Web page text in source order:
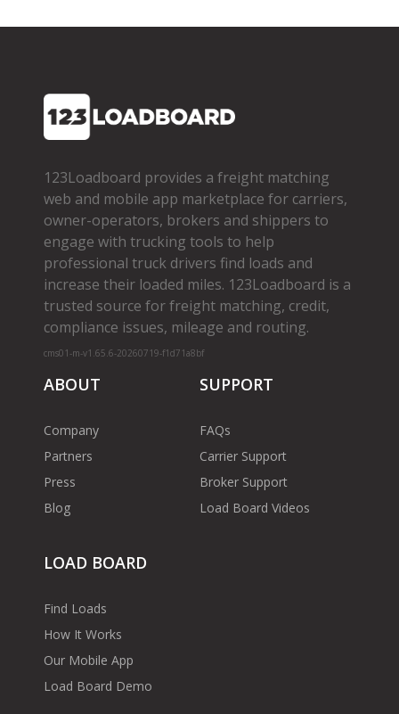
123Loadboard provides a freight matching
web and mobile app marketplace for carriers,
owner­-operators, brokers and shippers to
engage with trucking tools to help
professional truck drivers find loads and
increase their loaded miles. 123Loadboard is a
trusted source for freight matching, credit,
compliance issues, mileage and routing.
cms01-m-v1.65.6-20260719-f1d71a8bf
ABOUT
Company
Partners
Press
Blog
SUPPORT
FAQs
Carrier Support
Broker Support
Load Board Videos
LOAD BOARD
Find Loads
How It Works
Our Mobile App
Load Board Demo